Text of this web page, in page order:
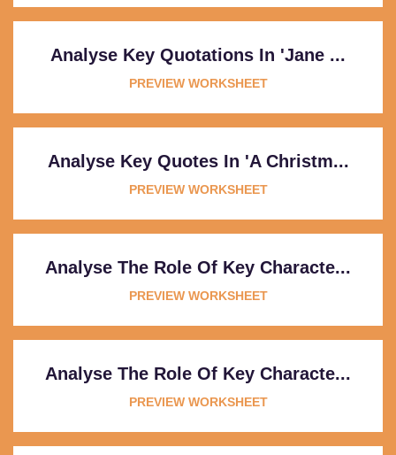
Analyse Key Quotations In 'Jane ...
PREVIEW WORKSHEET
Analyse Key Quotes In 'A Christm...
PREVIEW WORKSHEET
Analyse The Role Of Key Characte...
PREVIEW WORKSHEET
Analyse The Role Of Key Characte...
PREVIEW WORKSHEET